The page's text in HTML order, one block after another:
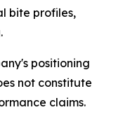
bite profiles,
positioning
not constitute
claims.